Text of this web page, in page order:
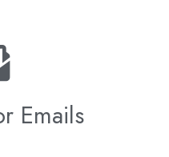
Emails